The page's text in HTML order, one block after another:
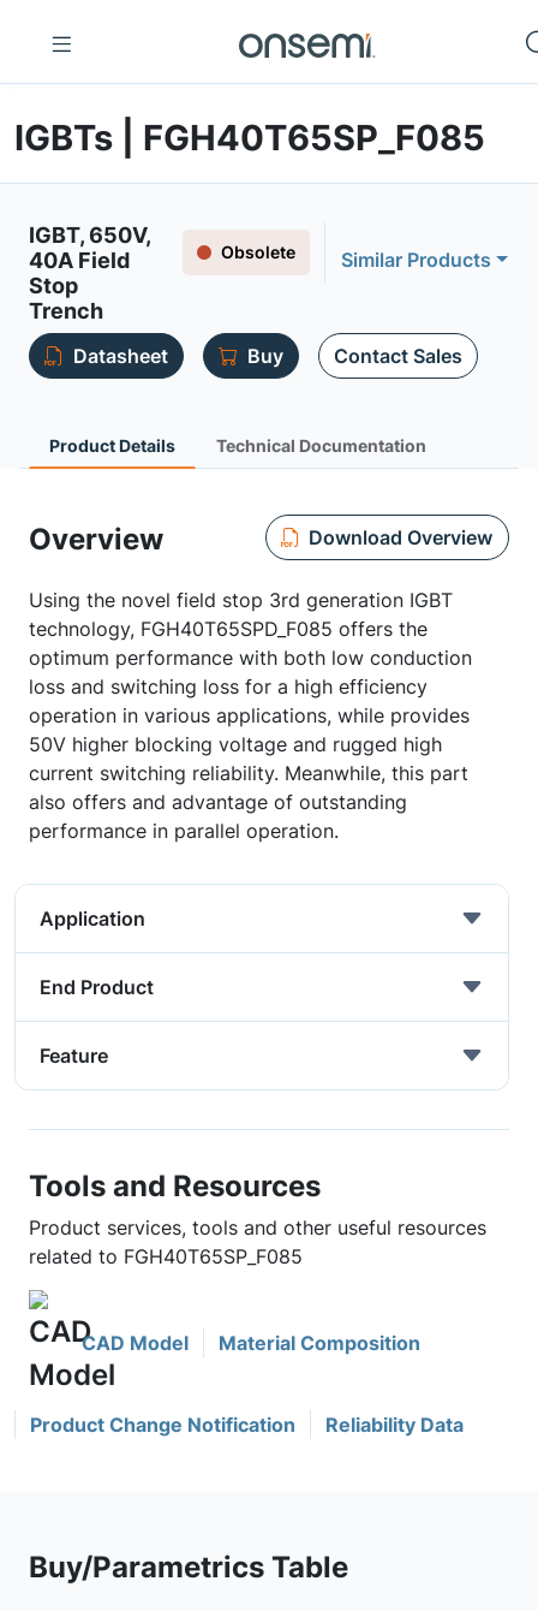
IGBTs | FGH40T65SP_F085
IGBT, 650V,
40A Field
Stop
Trench
Obsolete Similar Products
Datasheet Buy Contact Sales
Product Details Technical Documentation
Overview Download Overview
Using the novel field stop 3rd generation IGBT
technology, FGH40T65SPD_F085 offers the
optimum performance with both low conduction
loss and switching loss for a high efficiency
operation in various applications, while provides
50V higher blocking voltage and rugged high
current switching reliability. Meanwhile, this part
also offers and advantage of outstanding
performance in parallel operation.
Application
End Product
Feature
Tools and Resources
Product services, tools and other useful resources
related to FGH40T65SP_F085
CAD Model Material Composition
Product Change Notification Reliability Data
Buy/Parametrics Table